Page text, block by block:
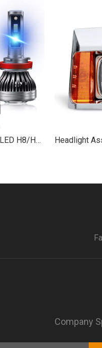
Led Headlight Bulbs for LED H8/H9/H11 with RED nose
Company